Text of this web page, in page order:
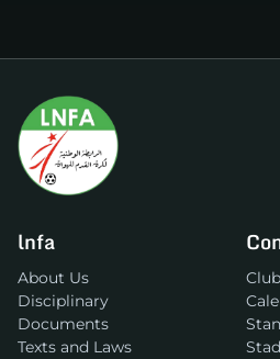
lnfa
About Us
Disciplinary
Documents
Texts and Laws